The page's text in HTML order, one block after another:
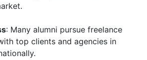
: Many alumni pursue freelance
top clients and agencies in